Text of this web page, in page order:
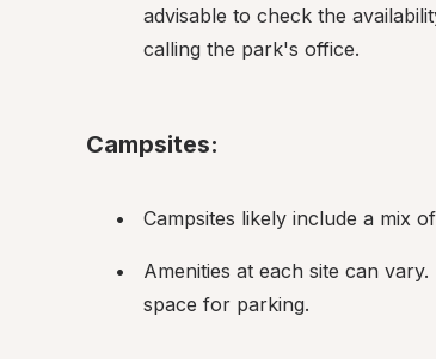
advisable to check the
calling the park's office.
Campsites:
Campsites likely include a mix
Amenities at each site can
space for parking.